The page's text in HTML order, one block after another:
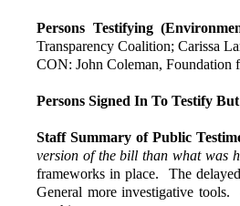
Persons Testifying
Transparency Coalition; Carissa
CON: John Coleman, Foundation
Persons Signed In To Testify
Staff Summary of Public
version of the bill than what was
frameworks in place. The
General more investigative tools.